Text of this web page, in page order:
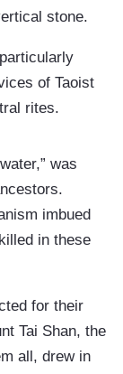
stone.
of Taoist
rites.
was
imbued
in these
for their
Tai Shan, the
all, drew in